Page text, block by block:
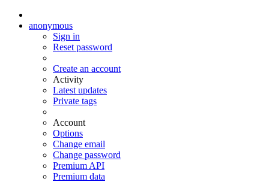
anonymous
Sign in
Reset password
Create an account
Activity
Latest updates
Private tags
Account
Options
Change email
Change password
Premium API
Premium data